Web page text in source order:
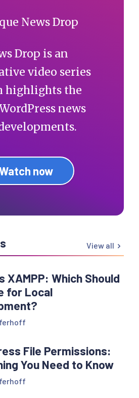
Drop is an
video series
highlights the
news
now
View all
XAMPP: Which Should
for Local
File Permissions:
You Need to Know